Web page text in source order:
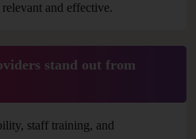
and effective.
stand out from
staff training, and